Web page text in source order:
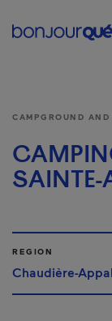
CAMPGROUND AND
SAINTE-
REGION
Chaudière-